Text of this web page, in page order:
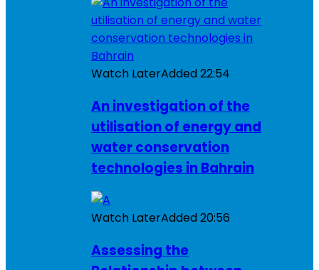
Watch LaterAdded22:54
An investigation of the
utilisation of energy and
water conservation
technologies in Bahrain
Watch LaterAdded20:56
Assessing the